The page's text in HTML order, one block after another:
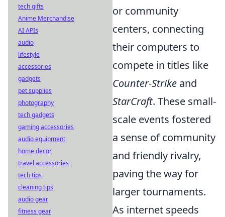
or community
centers, connecting
their computers to
compete in titles like
Counter-Strike and
StarCraft. These small-
scale events fostered
a sense of community
and friendly rivalry,
paving the way for
larger tournaments.
As internet speeds
tech gifts
Anime Merchandise
AI APIs
audio
lifestyle
accessories
gadgets
pet supplies
photography
tech gadgets
gaming accessories
audio equipment
home decor
travel accessories
tech tips
cleaning tips
audio gear
fitness gear